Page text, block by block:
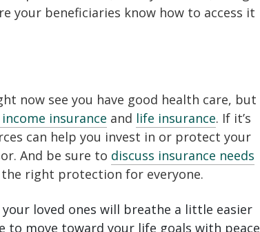
your beneficiaries know how to access it
now see you have good health care, but
insurance and life insurance. If it’s
can help you invest in or protect your
And be sure to discuss insurance needs
the right protection for everyone.
loved ones will breathe a little easier
to move toward your life goals with peace